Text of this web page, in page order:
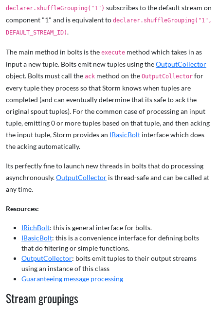
declarer.shuffleGrouping("1") subscribes to the default stream on
component "1" and is equivalent to declarer.shuffleGrouping("1",
DEFAULT_STREAM_ID).
The main method in bolts is the execute method which takes in as
input a new tuple. Bolts emit new tuples using theOutputCollector
object. Bolts must call the ack method on the OutputCollector for
every tuple they process so that Storm knows when tuples are
completed (and can eventually determine that its safe to ack the
original spout tuples). For the common case of processing an input
tuple, emitting 0 or more tuples based on that tuple, and then acking
the input tuple, Storm provides an IBasicBolt interface which does
the acking automatically.
Its perfectly fine to launch new threads in bolts that do processing
asynchronously.OutputCollector is thread-safe and can be called at
any time.
Resources:
IRichBolt: this is general interface for bolts.
IBasicBolt: this is a convenience interface for defining bolts
that do filtering or simple functions.
OutputCollector: bolts emit tuples to their output streams
using an instance of this class
Guaranteeing message processing
Stream groupings